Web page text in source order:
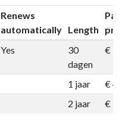
Renews
automatically Length
Yes
30
dagen
€
1 jaar
€
2 jaar
€